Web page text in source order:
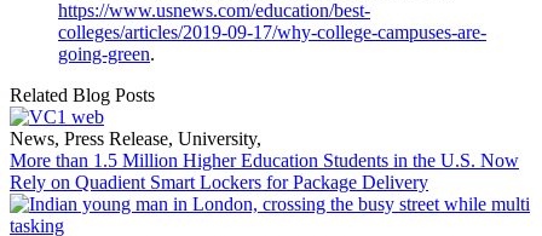
https://www.usnews.com/education/best-
colleges/articles/2019-09-17/why-college-campuses-are-
going-green.
Related Blog Posts
News, Press Release, University,
More than 1.5 Million Higher Education Students in the U.S. Now
Rely on Quadient Smart Lockers for Package Delivery